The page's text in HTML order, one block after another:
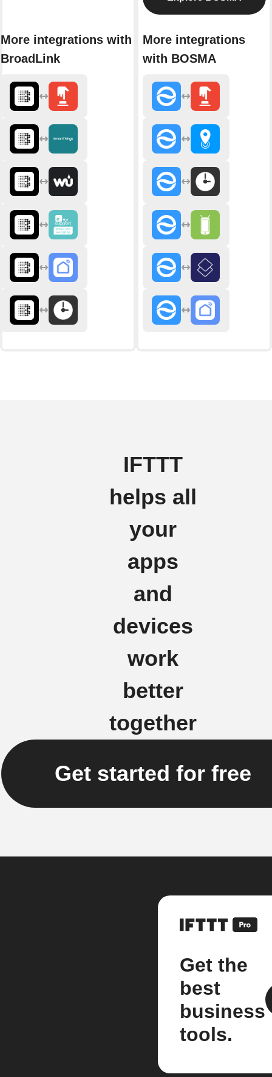
More integrations with
BroadLink
More integrations
with BOSMA
IFTTT
helps all
your
apps
and
devices
work
better
together
Get started for free
Get the
best
business
tools.